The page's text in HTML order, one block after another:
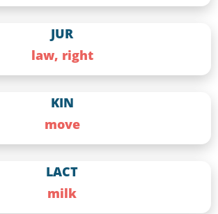
JUR
law, right
KIN
move
LACT
milk